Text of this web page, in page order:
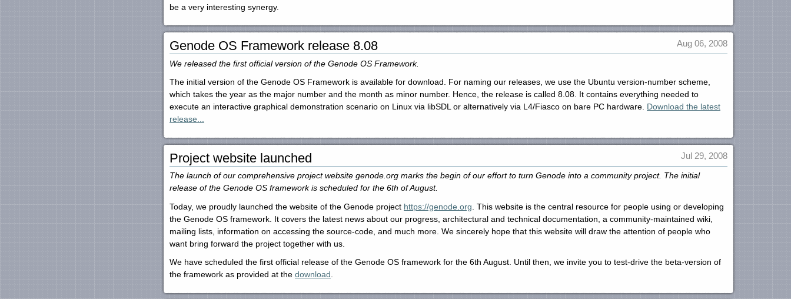
be a very interesting synergy.
Genode OS Framework release 8.08 Aug 06, 2008
We released the first official version of the Genode OS Framework.
The initial version of the Genode OS Framework is available for download. For naming our releases, we use the Ubuntu version-number scheme,
which takes the year as the major number and the month as minor number. Hence, the release is called 8.08. It contains everything needed to
execute an interactive graphical demonstration scenario on Linux via libSDL or alternatively via L4/Fiasco on bare PC hardware. Download the latest
release...
Project website launched Jul 29, 2008
The launch of our comprehensive project website genode.org marks the begin of our effort to turn Genode into a community project. The initial
release of the Genode OS framework is scheduled for the 6th of August.
Today, we proudly launched the website of the Genode project https://genode.org . This website is the central resource for people using or developing
the Genode OS framework. It covers the latest news about our progress, architectural and technical documentation, a community-maintained wiki,
mailing lists, information on accessing the source-code, and much more. We sincerely hope that this website will draw the attention of people who
want bring forward the project together with us.
We have scheduled the first official release of the Genode OS framework for the 6th August. Until then, we invite you to test-drive the beta-version of
the framework as provided at the download.